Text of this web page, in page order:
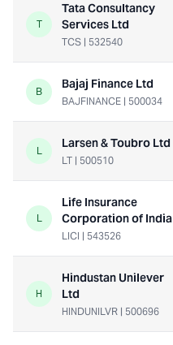
T
Tata Consultancy
Services Ltd
TCS | 532540
B
Bajaj Finance Ltd
BAJFINANCE | 500034
L
Larsen & Toubro Ltd
LT | 500510
L
Life Insurance
Corporation of India
LICI | 543526
H
Hindustan Unilever
Ltd
HINDUNILVR | 500696